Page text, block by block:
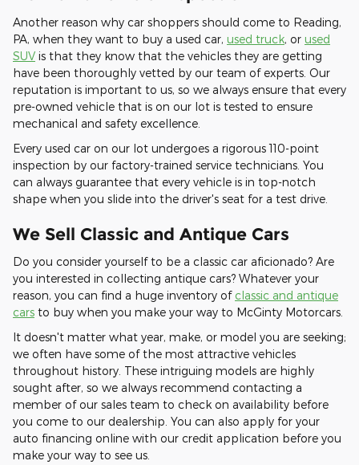
Another reason why car shoppers should come to Reading,
PA, when they want to buy a used car, used truck, or used
SUV is that they know that the vehicles they are getting
have been thoroughly vetted by our team of experts. Our
reputation is important to us, so we always ensure that every
pre-owned vehicle that is on our lot is tested to ensure
mechanical and safety excellence.
Every used car on our lot undergoes a rigorous 110-point
inspection by our factory-trained service technicians. You
can always guarantee that every vehicle is in top-notch
shape when you slide into the driver's seat for a test drive.
We Sell Classic and Antique Cars
Do you consider yourself to be a classic car aficionado? Are
you interested in collecting antique cars? Whatever your
reason, you can find a huge inventory of classic and antique
cars to buy when you make your way to McGinty Motorcars.
It doesn't matter what year, make, or model you are seeking;
we often have some of the most attractive vehicles
throughout history. These intriguing models are highly
sought after, so we always recommend contacting a
member of our sales team to check on availability before
you come to our dealership. You can also apply for your
auto financing online with our credit application before you
make your way to see us.